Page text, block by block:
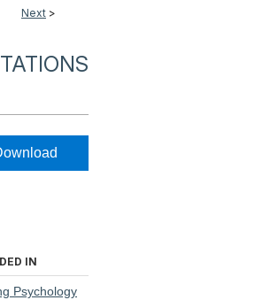
Next >
IN
Psychology